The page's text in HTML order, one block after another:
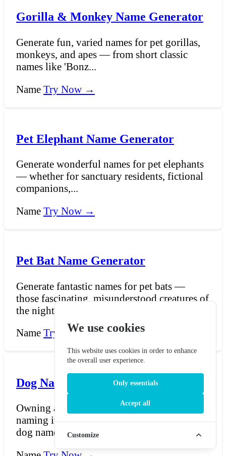
Gorilla & Monkey Name Generator
Generate fun, varied names for pet gorillas,
monkeys, and apes — from short classic
names like 'Bonz...
Name Try Now →
Pet Elephant Name Generator
Generate wonderful names for pet elephants
— whether for sanctuary residents, fictional
companions,...
Name Try Now →
Pet Bat Name Generator
Generate fantastic names for pet bats —
those fascinating, misunderstood creatures of
the night who...
Name Try Now →
Dog Name generator
Owning a dog is a big responsibility and
naming it is even bigger responsibility. Our
dog name gener...
We use cookies
This website uses cookies in order to enhance
the overall user experience.
Only essentials
Accept all
Customize